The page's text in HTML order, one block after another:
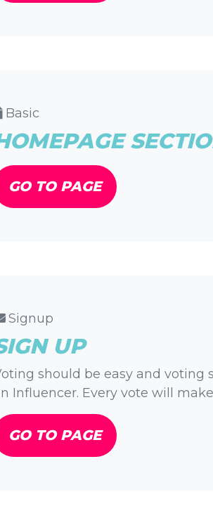
Basic
GO TO PAGE
Signup
UP
should be easy and voting
Influencer. Every vote will
GO TO PAGE